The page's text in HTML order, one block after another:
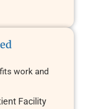
work and